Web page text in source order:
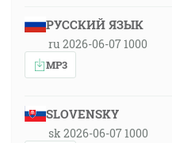
РУССКИЙ ЯЗЫК
ru 2026-06-07 1000
MP3
SLOVENSKY
sk 2026-06-07 1000